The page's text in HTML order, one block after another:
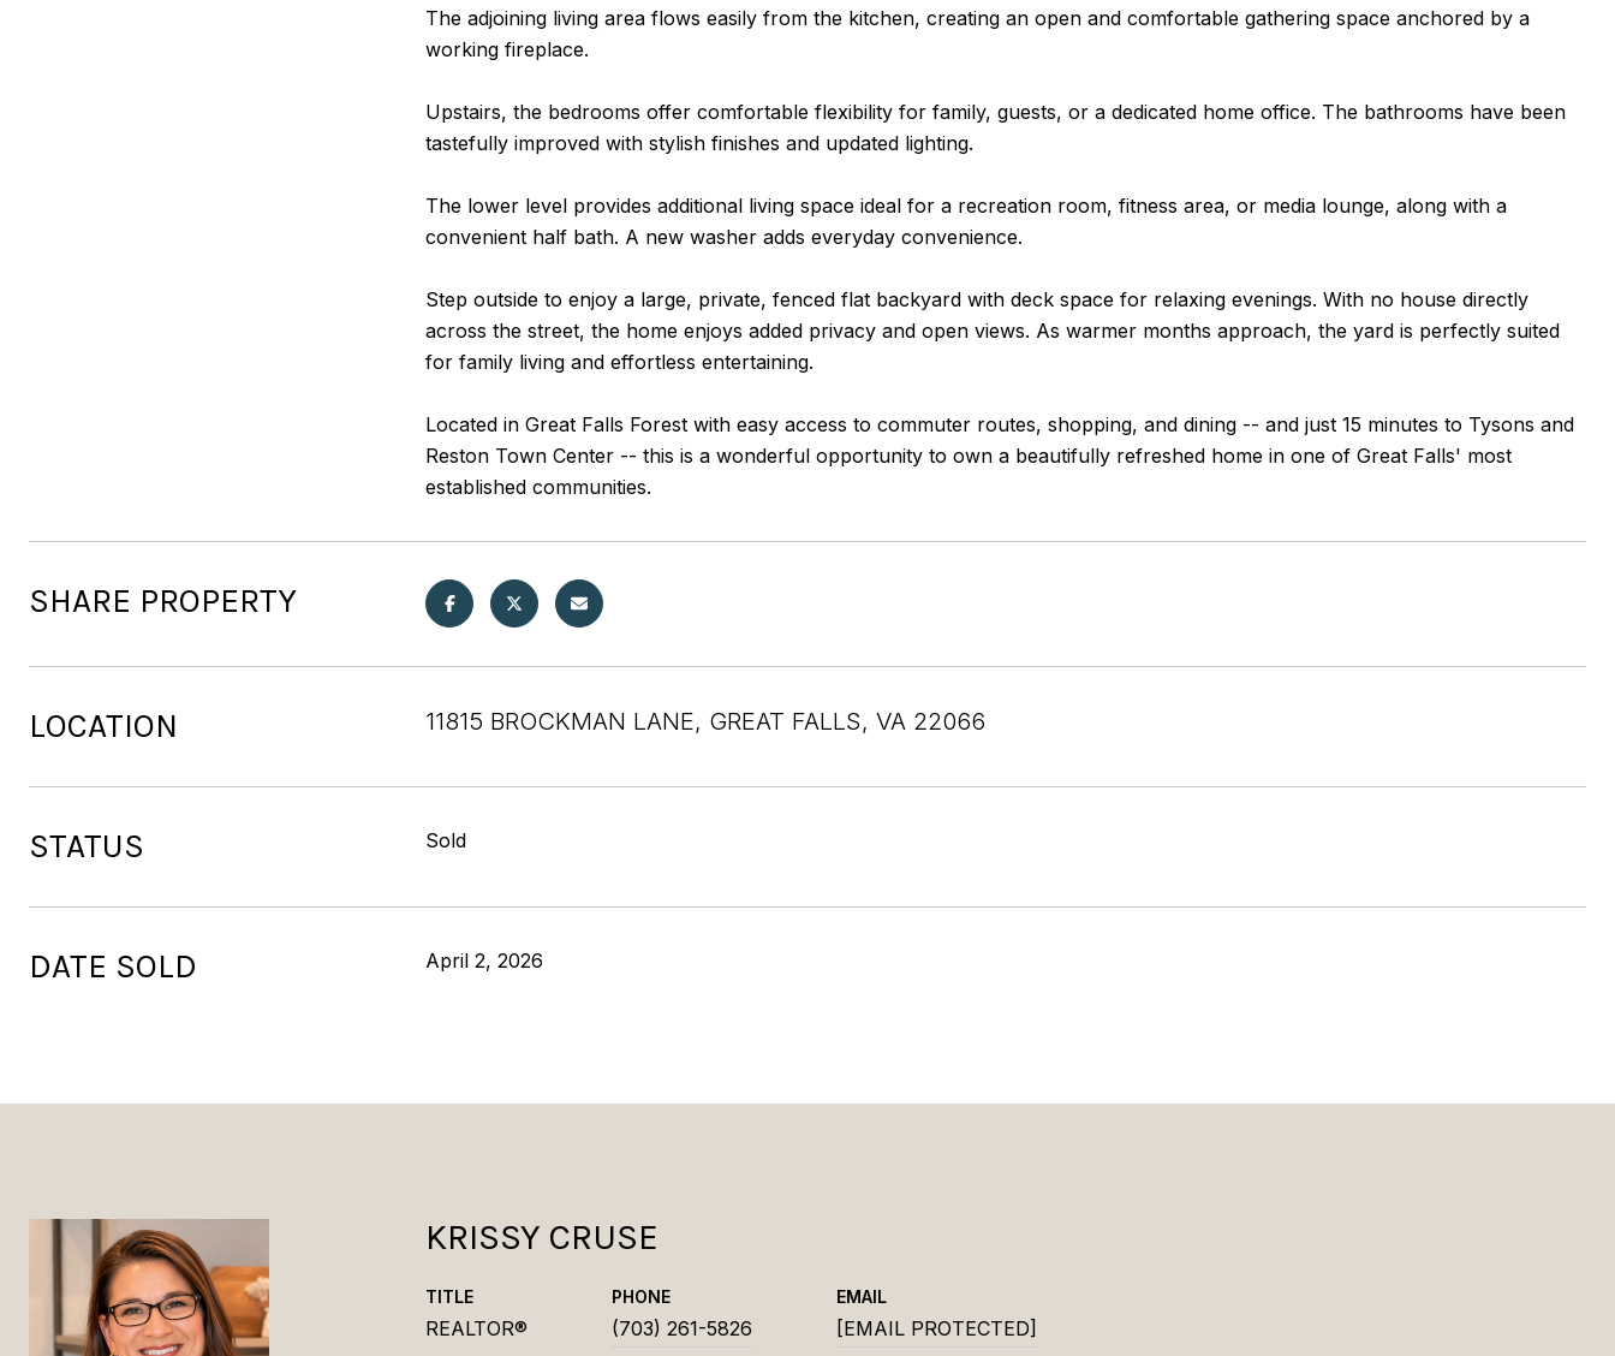
The adjoining living area flows easily from the kitchen, creating an open and comfortable gathering space anchored by a
working fireplace.
Upstairs, the bedrooms offer comfortable flexibility for family, guests, or a dedicated home office. The bathrooms have been
tastefully improved with stylish finishes and updated lighting.
The lower level provides additional living space ideal for a recreation room, fitness area, or media lounge, along with a
convenient half bath. A new washer adds everyday convenience.
Step outside to enjoy a large, private, fenced flat backyard with deck space for relaxing evenings. With no house directly
across the street, the home enjoys added privacy and open views. As warmer months approach, the yard is perfectly suited
for family living and effortless entertaining.
Located in Great Falls Forest with easy access to commuter routes, shopping, and dining -- and just 15 minutes to Tysons and
Reston Town Center -- this is a wonderful opportunity to own a beautifully refreshed home in one of Great Falls' most
established communities.
SHARE PROPERTY
LOCATION 11815 BROCKMAN LANE, GREAT FALLS, VA 22066
STATUS Sold
DATE SOLD April 2, 2026
KRISSY CRUSE
TITLE
REALTOR®
PHONE
(703) 261-5826
EMAIL
[EMAIL PROTECTED]